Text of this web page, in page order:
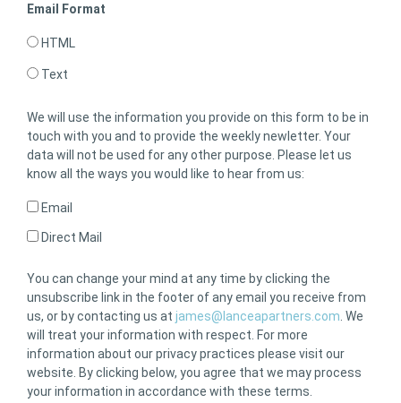
Email Format
HTML
Text
We will use the information you provide on this form to be in
touch with you and to provide the weekly newletter. Your
data will not be used for any other purpose. Please let us
know all the ways you would like to hear from us:
Email
Direct Mail
You can change your mind at any time by clicking the
unsubscribe link in the footer of any email you receive from
us, or by contacting us at james@lanceapartners.com . We
will treat your information with respect. For more
information about our privacy practices please visit our
website. By clicking below, you agree that we may process
your information in accordance with these terms.